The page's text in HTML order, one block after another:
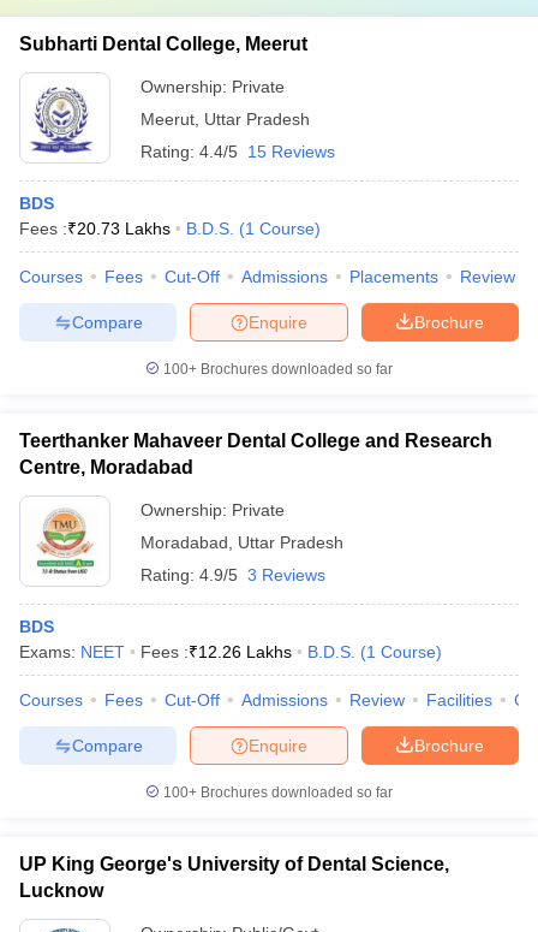
Subharti Dental College, Meerut
Ownership: Private
Meerut Uttar Pradesh
Rating: 4.4/5 15 Reviews
BDS
Fees :₹20.73 Lakhs B.D.S. (1 Course)
Courses Fees Cut-Off Admissions Placements Review
Brochure
Enquire
Compare
100+ Brochures downloaded so far
Teerthanker Mahaveer Dental College and Research
Centre, Moradabad
Ownership: Private
Moradabad
Uttar Pradesh
Rating: 4.9/5 3 Reviews
BDS
Exams: NEET Fees :₹12.26 Lakhs B.D.S. (1 Course)
Courses Fees Cut-Off Admissions Review Facilities
Brochure
Enquire
Compare
100+ Brochures downloaded so far
UP King George's University of Dental Science,
Lucknow